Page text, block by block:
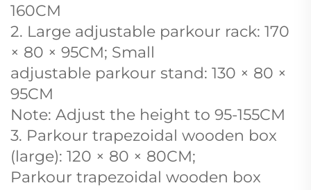
160CM
2. Large adjustable parkour rack: 170
× 80 × 95CM; Small
adjustable parkour stand: 130 × 80 ×
95CM
Note: Adjust the height to 95-155CM
3. Parkour trapezoidal wooden box
(large): 120 × 80 × 80CM;
Parkour trapezoidal wooden box